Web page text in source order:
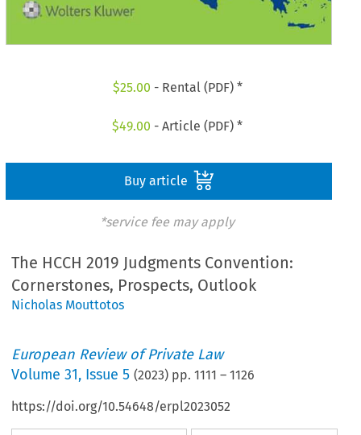
$25.00 - Rental (PDF) *
$49.00 - Article (PDF) *
Buy article
*service fee may apply
The HCCH 2019 Judgments Convention:
Cornerstones, Prospects, Outlook
Nicholas Mouttotos
European Review of Private Law
Volume31, Issue 5 (2023) pp.1111 –1126
https://doi.org/10.54648/erpl2023052